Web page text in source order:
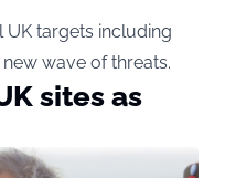
UK targets including
wave of threats.
sites as